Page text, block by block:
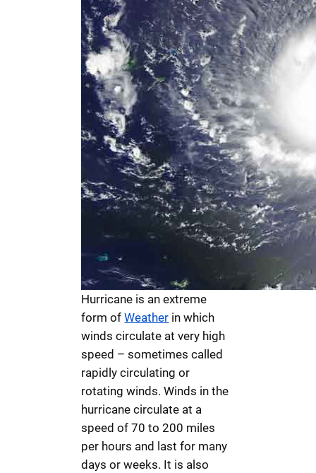
Hurricane is an extreme
form ofWeather in which
winds circulate at very high
speed – sometimes called
rapidly circulating or
rotating winds. Winds in the
hurricane circulate at a
speed of 70 to 200 miles
per hours and last for many
days or weeks. It is also